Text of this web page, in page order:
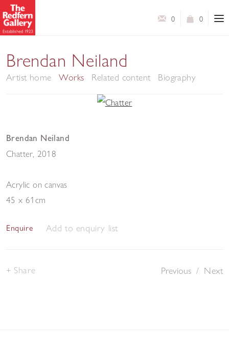
0
0
Brendan Neiland
Artist home Works Related content Biography
Brendan Neiland
Chatter, 2018
Acrylic on canvas
45 x 61cm
Enquire Add to enquiry list
Previous / Next
Share